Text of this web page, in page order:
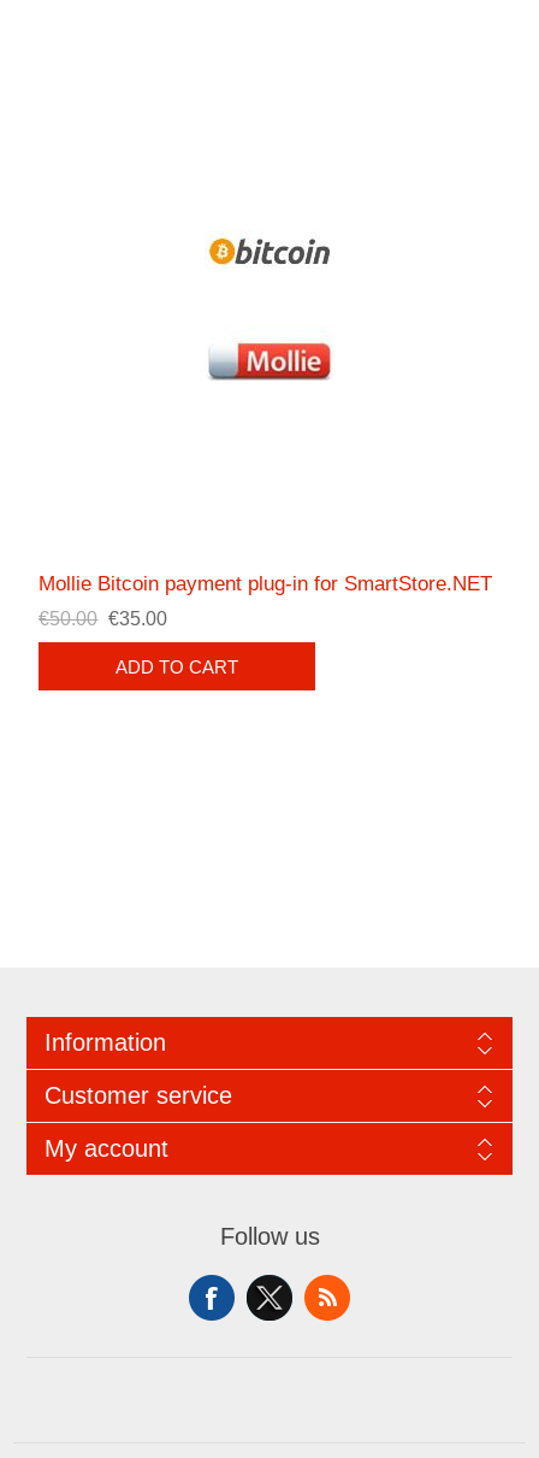
Mollie Bitcoin payment plug-in for SmartStore.NET
€50.00 €35.00
ADD TO CART
Information
Customer service
My account
Follow us